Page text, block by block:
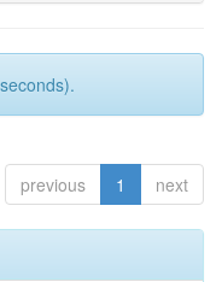
previous 1 next